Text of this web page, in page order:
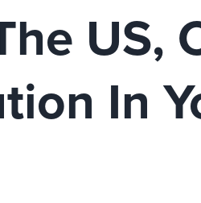
US,
In